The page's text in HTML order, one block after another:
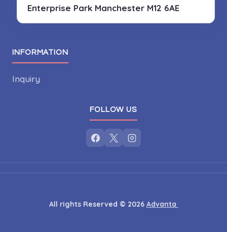
Enterprise Park Manchester M12 6AE
INFORMATION
Inquiry
FOLLOW US
All rights Reserved © 2026 Advanta